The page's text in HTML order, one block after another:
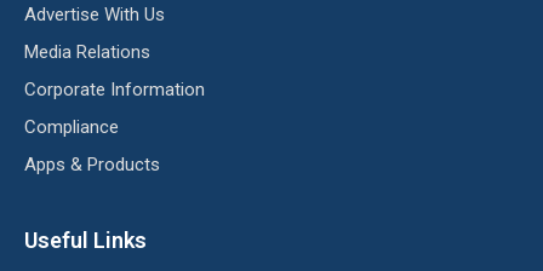
Advertise With Us
Media Relations
Corporate Information
Compliance
Apps & Products
Useful Links